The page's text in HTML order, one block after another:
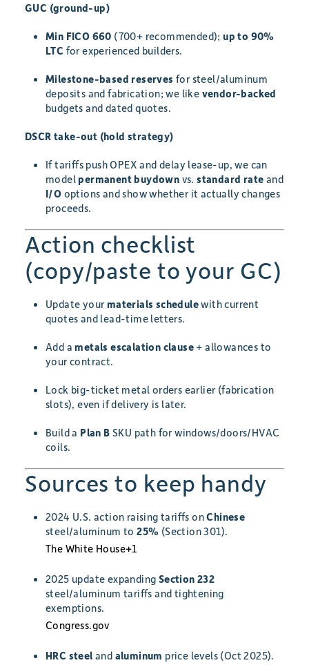
GUC (ground-up)
Min FICO 660 (700+ recommended);up to 90%
LTC for experienced builders.
Milestone-based reserves for steel/aluminum
deposits and fabrication; we like vendor-backed
budgets and dated quotes.
DSCR take-out (hold strategy)
If tariffs push OPEX and delay lease-up, we can
model permanent buydown vs.standard rate and
I/O options and show whether it actually changes
proceeds.
Action checklist
(copy/paste to your GC)
Update your materials schedulewith current
quotes and lead-time letters.
Add a metals escalation clause + allowances to
your contract.
Lock big-ticket metal orders earlier (fabrication
slots), even if delivery is later.
Build a Plan B SKU path for windows/doors/HVAC
coils.
Sources to keep handy
2024 U.S. action raising tariffs onChinese
steel/aluminum to25% (Section 301).
The White House+1
2025 update expanding Section 232
steel/aluminum tariffs and tightening
exemptions.
Congress.gov
HRC steel and aluminum price levels (Oct 2025).